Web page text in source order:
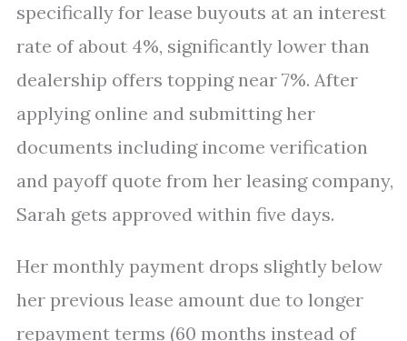
specifically for lease buyouts at an interest
rate of about 4%, significantly lower than
dealership offers topping near 7%. After
applying online and submitting her
documents including income verification
and payoff quote from her leasing company,
Sarah gets approved within five days.
Her monthly payment drops slightly below
her previous lease amount due to longer
repayment terms (60 months instead of